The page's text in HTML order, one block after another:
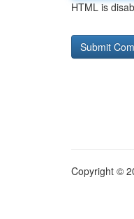
HTML is
Copyright ©